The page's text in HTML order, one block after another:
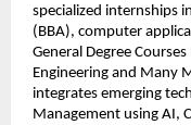
specialized internships
(BBA), computer
General Degree
Engineering and Many
integrates emerging
Management using AI,